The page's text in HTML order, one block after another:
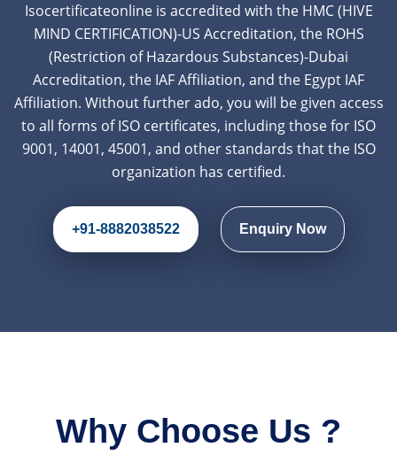
Isocertificateonline is accredited with the HMC (HIVE
MIND CERTIFICATION)-US Accreditation, the ROHS
(Restriction of Hazardous Substances)-Dubai
Accreditation, the IAF Affiliation, and the Egypt IAF
Affiliation. Without further ado, you will be given access
to all forms of ISO certificates, including those for ISO
9001, 14001, 45001, and other standards that the ISO
organization has certified.
+91-8882038522 Enquiry Now
Why Choose Us ?